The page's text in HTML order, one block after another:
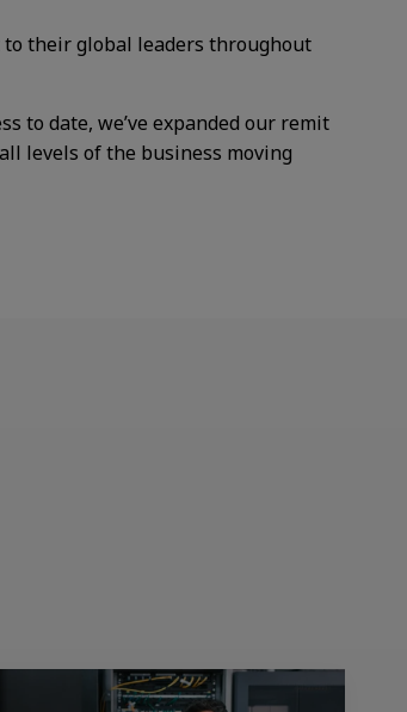
their global leaders throughout
to date, we’ve expanded our remit
levels of the business moving